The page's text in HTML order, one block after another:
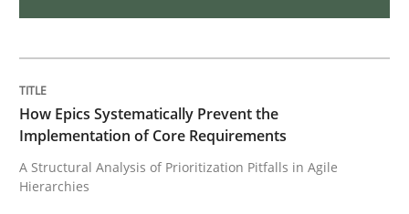
Written by
Howard Podeswa
22. March 2023 · 17 minutes read
How Epics Systematically Prevent the
Implementation of Core Requirements
A Structural Analysis of Prioritization Pitfalls in Agile
Hierarchies